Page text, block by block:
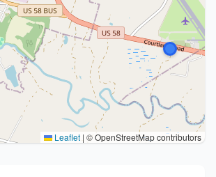
Leaflet | © OpenStreetMap contributors